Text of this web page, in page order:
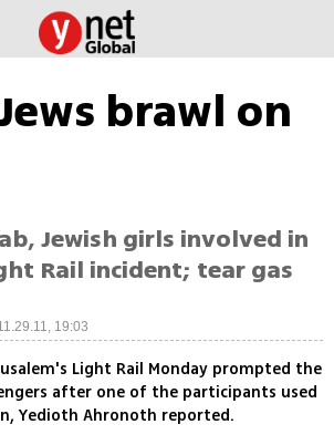
brawl on
Jewish girls involved in
Rail incident; tear gas
19:03
Light Rail Monday prompted the
after one of the participants used
Yedioth Ahronoth reported.